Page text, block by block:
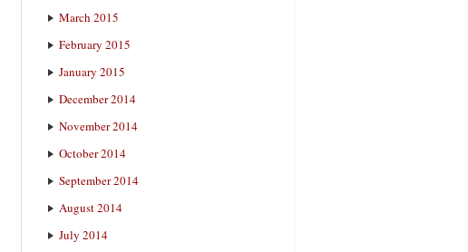
March 2015
February 2015
January 2015
December 2014
November 2014
October 2014
September 2014
August 2014
July 2014